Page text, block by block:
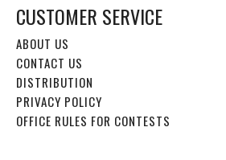
CUSTOMER SERVICE
ABOUT US
CONTACT US
DISTRIBUTION
PRIVACY POLICY
OFFICE RULES FOR CONTESTS